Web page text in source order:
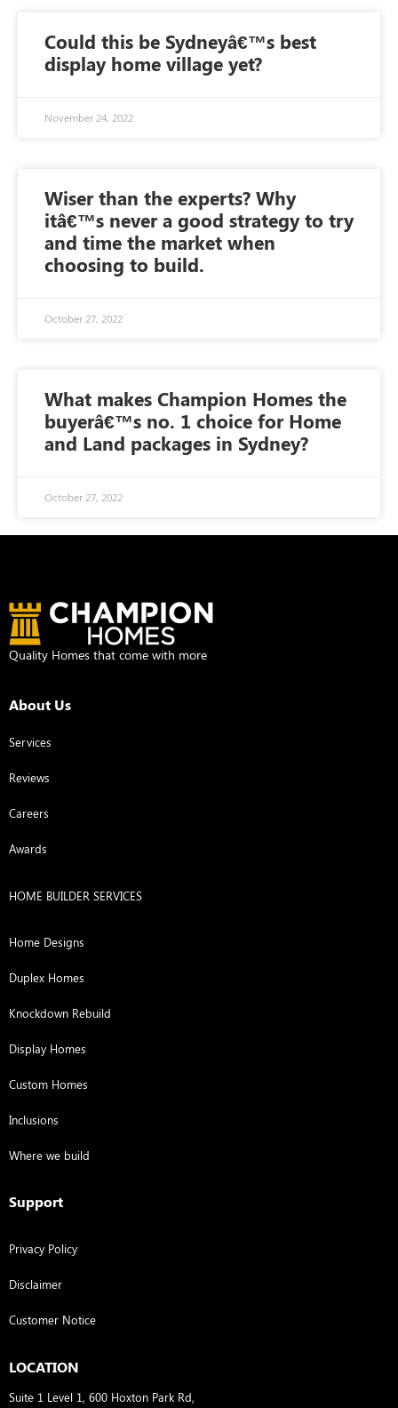
Could this be Sydneyâ€™s best
display home village yet?
November 24, 2022
Wiser than the experts? Why
itâ€™s never a good strategy to try
and time the market when
choosing to build.
October 27, 2022
What makes Champion Homes the
buyerâ€™s no. 1 choice for Home
and Land packages in Sydney?
October 27, 2022
Quality Homes that come with more
About Us
Services
Reviews
Careers
Awards
HOME BUILDER SERVICES
Home Designs
Duplex Homes
Knockdown Rebuild
Display Homes
Custom Homes
Inclusions
Where we build
Support
Privacy Policy
Disclaimer
Customer Notice
LOCATION
Suite 1 Level 1, 600 Hoxton Park Rd,